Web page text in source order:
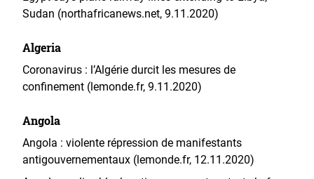
Sudan (northafricanews.net, 9.11.2020)
Algeria
Coronavirus : l’Algérie durcit les mesures de
confinement (lemonde.fr, 9.11.2020)
Angola
Angola : violente répression de manifestants
antigouvernementaux (lemonde.fr, 12.11.2020)